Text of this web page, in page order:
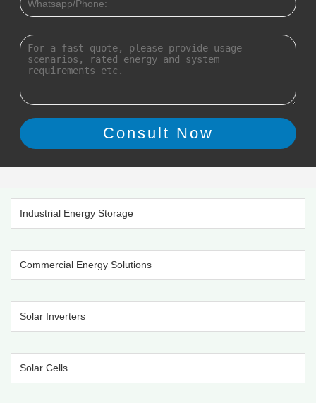
Industrial Energy Storage
Commercial Energy Solutions
Solar Inverters
Solar Cells